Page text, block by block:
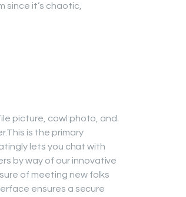
since it’s chaotic,
picture, cowl photo, and
is the primary
lets you chat with
by way of our innovative
of meeting new folks
ensures a secure